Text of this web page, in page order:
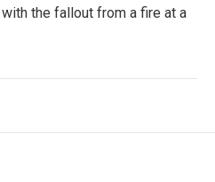
the fallout from a fire at a